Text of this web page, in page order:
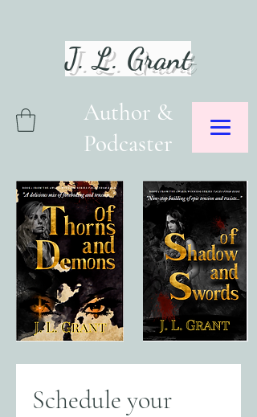
J. L. Grant
Author &
Podcaster
Schedule your